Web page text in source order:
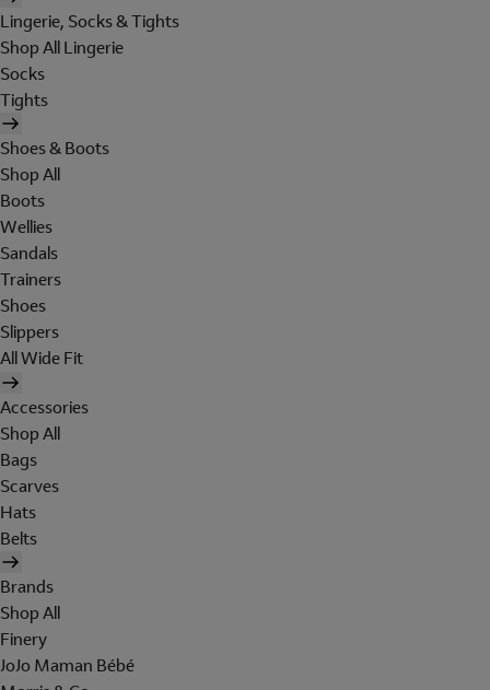
Lingerie, Socks & Tights
Shop All Lingerie
Socks
Tights
Shoes & Boots
Shop All
Boots
Wellies
Sandals
Trainers
Shoes
Slippers
All Wide Fit
Accessories
Shop All
Bags
Scarves
Hats
Belts
Brands
Shop All
Finery
JoJo Maman Bébé